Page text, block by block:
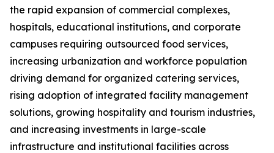
the rapid expansion of commercial complexes,
hospitals, educational institutions, and corporate
campuses requiring outsourced food services,
increasing urbanization and workforce population
driving demand for organized catering services,
rising adoption of integrated facility management
solutions, growing hospitality and tourism industries,
and increasing investments in large-scale
infrastructure and institutional facilities across